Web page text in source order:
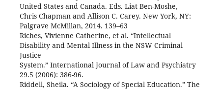
United States and Canada. Eds. Liat Ben-Moshe,
Chris Chapman and Allison C. Carey. New York, NY:
Palgrave McMillan, 2014. 139–63
Riches, Vivienne Catherine, et al. “Intellectual
Disability and Mental Illness in the NSW Criminal
Justice
System.” International Journal of Law and Psychiatry
29.5 (2006): 386-96.
Riddell, Sheila. “A Sociology of Special Education.” The